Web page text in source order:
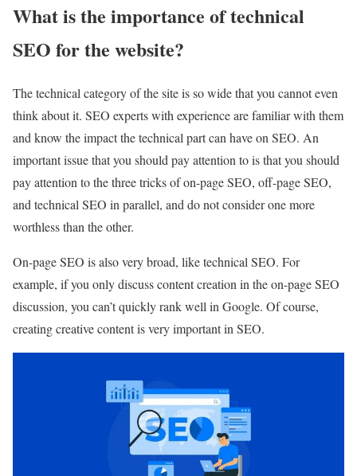
What is the importance of technical
SEO for the website?
The technical category of the site is so wide that you cannot even
think about it. SEO experts with experience are familiar with them
and know the impact the technical part can have on SEO. An
important issue that you should pay attention to is that you should
pay attention to the three tricks of on-page SEO, off-page SEO,
and technical SEO in parallel, and do not consider one more
worthless than the other.
On-page SEO is also very broad, like technical SEO. For
example, if you only discuss content creation in the on-page SEO
discussion, you can’t quickly rank well in Google. Of course,
creating creative content is very important in SEO.